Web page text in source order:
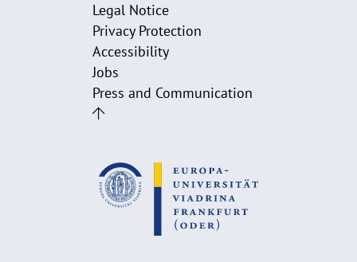
Legal Notice
Privacy Protection
Accessibility
Jobs
Press and Communication